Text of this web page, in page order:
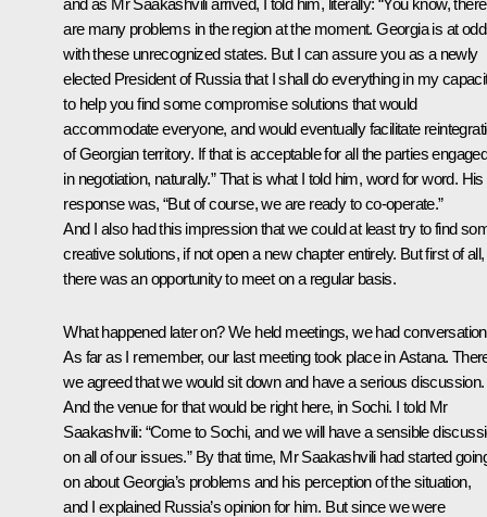
are many problems in the region at the moment. Georgia is at
with these unrecognized states. But I can assure you as a newly
elected President of Russia that I shall do everything in my
to help you find some compromise solutions that would
accommodate everyone, and would eventually facilitate
of Georgian territory. If that is acceptable for all the parties
in negotiation, naturally.” That is what I told him, word for word. His
response was, “But of course, we are ready to co-operate.”
And I also had this impression that we could at least try to find
creative solutions, if not open a new chapter entirely. But first of all,
there was an opportunity to meet on a regular basis.
What happened later on? We held meetings, we had
As far as I remember, our last meeting took place in Astana.
we agreed that we would sit down and have a serious discussion.
And the venue for that would be right here, in Sochi. I told Mr
Saakashvili: “Come to Sochi, and we will have a sensible
on all of our issues.” By that time, Mr Saakashvili had started
on about Georgia’s problems and his perception of the situation,
and I explained Russia’s opinion for him. But since we were